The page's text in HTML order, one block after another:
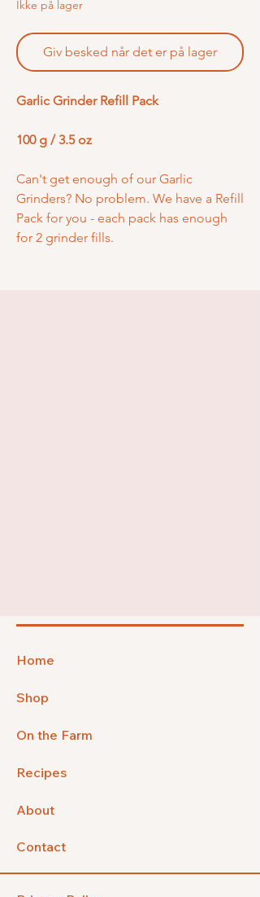
Ikke på lager
Giv besked når det er på lager
Garlic Grinder Refill Pack
100 g / 3.5 oz
Can't get enough of our Garlic
Grinders? No problem. We have a Refill
Pack for you - each pack has enough
for 2 grinder fills.
Home
Shop
On the Farm
Recipes
About
Contact